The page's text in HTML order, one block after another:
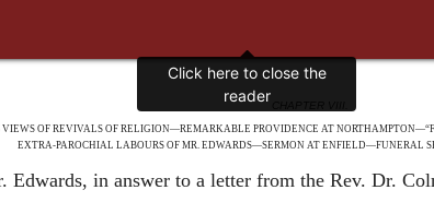
VIEWS OF REVIVALS OF RELIGION—REMARKABLE PROVIDENCE AT
EXTRA-PAROCHIAL LABOURS OF MR. EDWARDS—SERMON AT ENFIELD—FUNERAL
Edwards, in answer to a letter from the Rev. Dr.